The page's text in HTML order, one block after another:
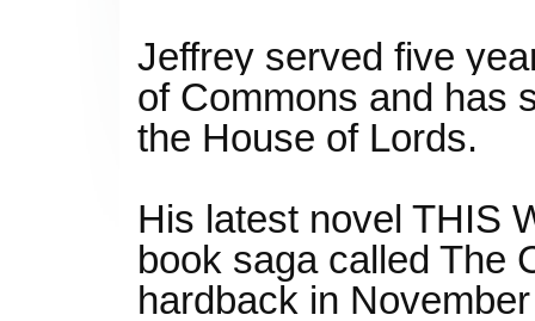
Jeffrey served five
of Commons and has
the House of Lords.
His latest novel THIS
book saga called The
hardback in